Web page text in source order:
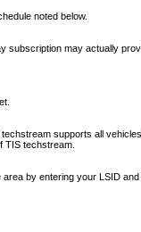
noted below.
may actually
supports all
TIS techstream.
by entering your LSID and